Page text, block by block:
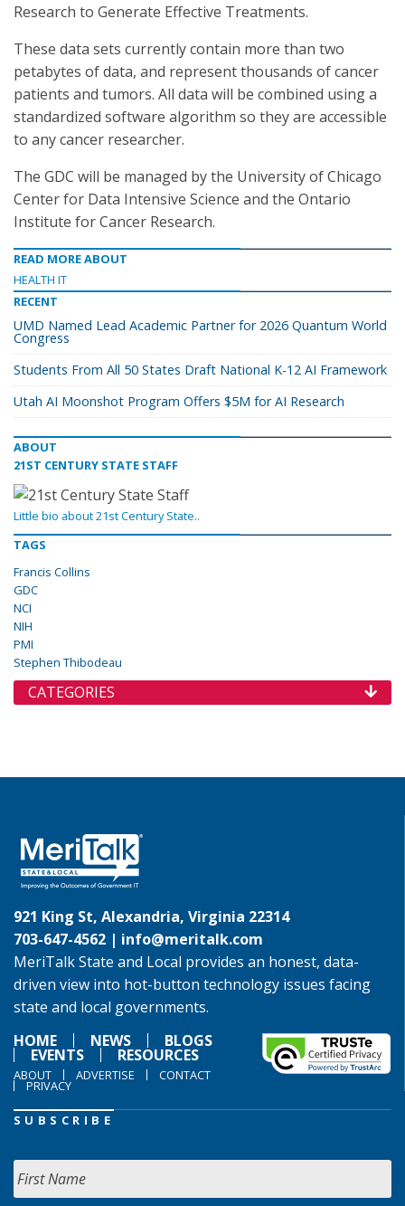
Research to Generate Effective Treatments.
These data sets currently contain more than two
petabytes of data, and represent thousands of cancer
patients and tumors. All data will be combined using a
standardized software algorithm so they are accessible
to any cancer researcher.
The GDC will be managed by the University of Chicago
Center for Data Intensive Science and the Ontario
Institute for Cancer Research.
READ MORE ABOUT
HEALTH IT
RECENT
UMD Named Lead Academic Partner for 2026 Quantum World
Congress
Students From All 50 States Draft National K-12 AI Framework
Utah AI Moonshot Program Offers $5M for AI Research
ABOUT
21ST CENTURY STATE STAFF
Little bio about 21st Century State..
TAGS
Francis Collins
GDC
NCI
NIH
PMI
Stephen Thibodeau
CATEGORIES
921 King St, Alexandria, Virginia 22314
703-647-4562 | info@meritalk.com
MeriTalk State and Local provides an honest, data-
driven view into hot-button technology issues facing
state and local governments.
HOME
NEWS BLOGS
EVENTS RESOURCES
ABOUT ADVERTISE CONTACT
PRIVACY
SUBSCRIBE